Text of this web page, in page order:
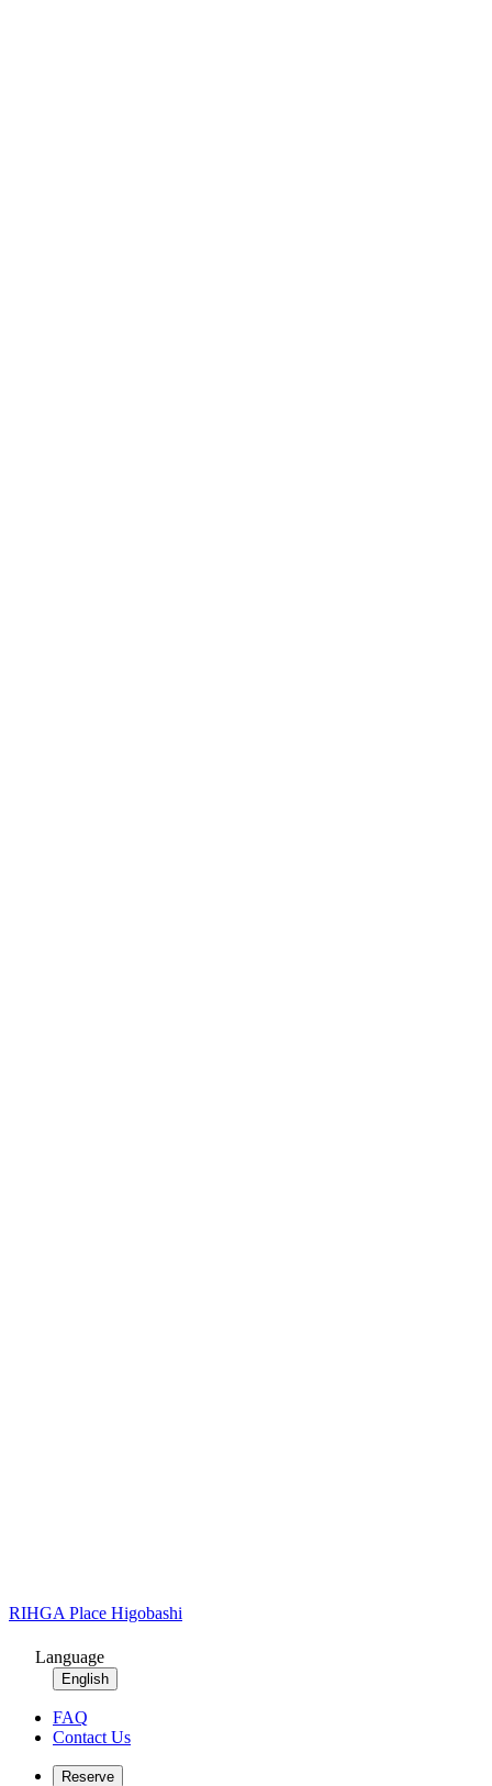
RIHGA Place Higobashi
Language
English
FAQ
Contact Us
Reserve